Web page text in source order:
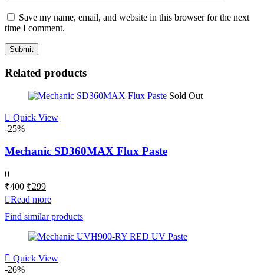
Save my name, email, and website in this browser for the next
time I comment.
Related products
Sold Out
Quick View
-25%
Mechanic SD360MAX Flux Paste
0
₹400 Original
price
was:
₹400.
₹299Current
is:
₹299.
Read more
Find similar products
Quick View
-26%